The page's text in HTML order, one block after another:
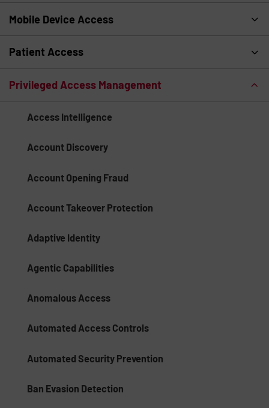
Mobile Device Access
Patient Access
Privileged Access Management
Access Intelligence
Account Discovery
Account Opening Fraud
Account Takeover Protection
Adaptive Identity
Agentic Capabilities
Anomalous Access
Automated Access Controls
Automated Security Prevention
Ban Evasion Detection